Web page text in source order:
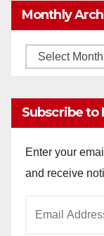
Monthly
Monthly
Subscribe to
Enter your
and receive